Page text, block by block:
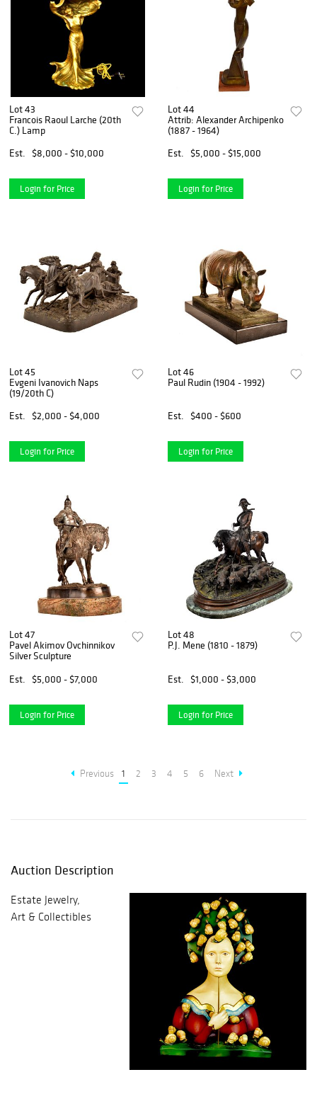
Lot 43
Francois Raoul Larche (20th
C.) Lamp
Est.
$8,000 - $10,000
Login for Price
Lot 44
Attrib: Alexander Archipenko
(1887 - 1964)
Est.
$5,000 - $15,000
Login for Price
Lot 45
Evgeni Ivanovich Naps
(19/20th C)
Est.
$2,000 - $4,000
Login for Price
Lot 46
Paul Rudin (1904 - 1992)
Est. $400 - $600
Login for Price
Lot 47
Pavel Akimov Ovchinnikov
Silver Sculpture
Est.
$5,000 - $7,000
Login for Price
Lot 48
P.J. Mene (1810 - 1879)
Est. $1,000 - $3,000
Login for Price
Previous 1 2 3 4 5 6 Next
Auction Description
Estate Jewelry,
Art & Collectibles